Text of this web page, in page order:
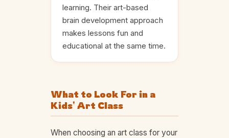
learning. Their art-based
brain development approach
makes lessons fun and
educational at the same time.
What to Look For in a
Kids' Art Class
When choosing an art class for your